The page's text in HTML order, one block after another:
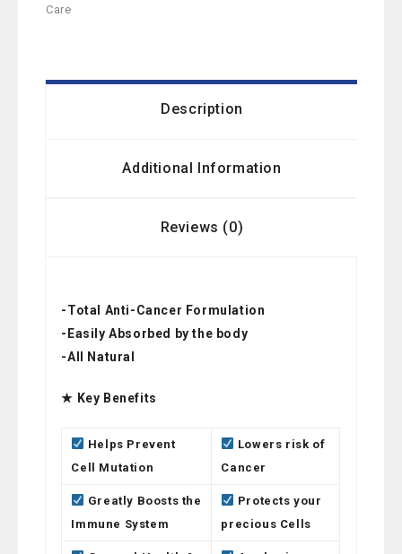
Care
Description
Additional Information
Reviews (0)
-Total Anti-Cancer Formulation
-Easily Absorbed by the body
-All Natural
★ Key Benefits
Helps Prevent
Cell Mutation
Lowers risk of
Cancer
Greatly Boosts the
Immune System
Protects your
precious Cells